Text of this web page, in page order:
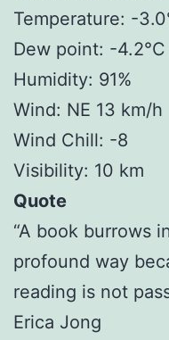
Temperature: -
Dew point: -4.2°C
Humidity: 91%
Wind: NE 13 km/h
Wind Chill: -8
Visibility: 10 km
Quote
“A book burrows
profound way
reading is not
Erica Jong